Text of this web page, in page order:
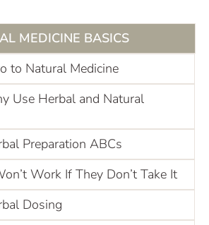
MEDICINE BASICS
to Natural Medicine
Use Herbal and Natural
Preparation ABCs
Work If They Don’t Take It
Dosing